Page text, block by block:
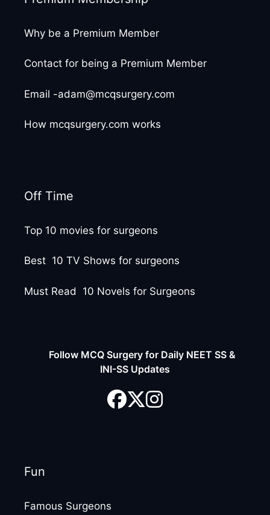
Why be a Premium Member
Contact for being a Premium Member
Email -adam@mcqsurgery.com
How mcqsurgery.com works
Off Time
Top 10 movies for surgeons
Best 10 TV Shows for surgeons
Must Read 10 Novels for Surgeons
Follow MCQ Surgery for Daily NEET SS &
INI-SS Updates
Fun
Famous Surgeons